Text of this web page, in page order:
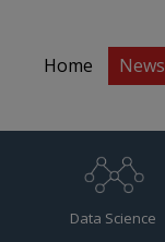
Home News
Data Science